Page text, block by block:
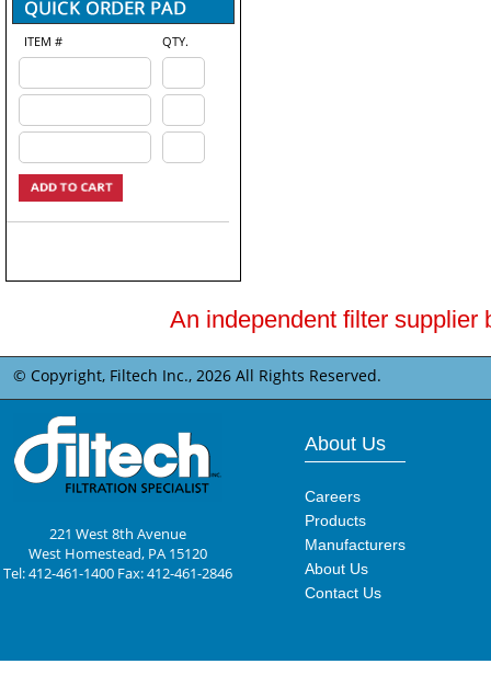
ITEM # QTY.
An independent filter supplier
© Copyright, Filtech Inc., 2026 All Rights Reserved.
221 West 8th Avenue
West Homestead, PA 15120
Tel: 412-461-1400 Fax: 412-461-2846
About Us
Careers
Products
Manufacturers
About Us
Contact Us